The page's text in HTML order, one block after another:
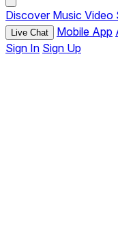
Discover Music Video
Live Chat Mobile App
Sign In Sign Up